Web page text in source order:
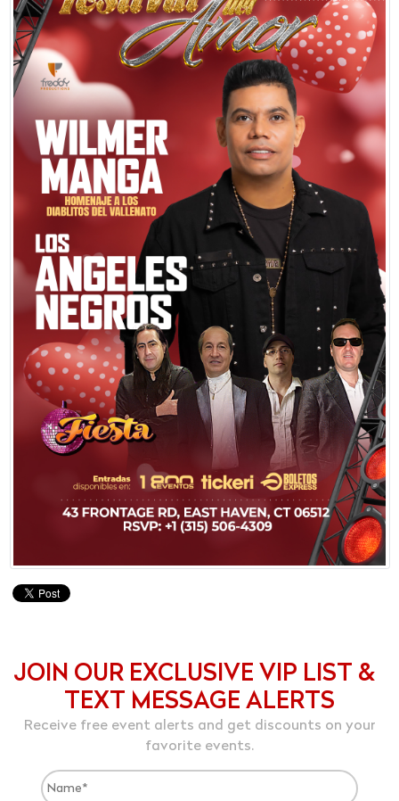
JOIN OUR EXCLUSIVE VIP LIST &
TEXT MESSAGE ALERTS
Receive free event alerts and get discounts on your
favorite events.